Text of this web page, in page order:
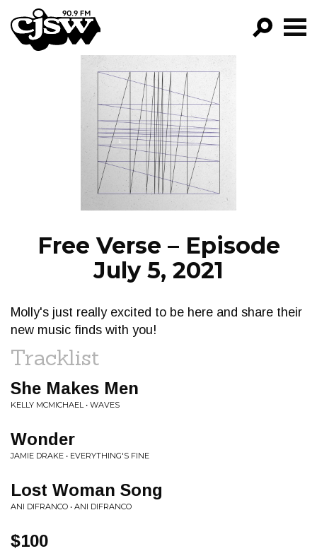
CJSW
FILTER BY:
PROGRAMS
EPISODES
NEWS
Free Verse – Episode
July 5, 2021
Molly's just really excited to be here and share their
new music finds with you!
Tracklist
She Makes Men
KELLY MCMICHAEL • WAVES
Wonder
JAMIE DRAKE • EVERYTHING'S FINE
Lost Woman Song
ANI DIFRANCO • ANI DIFRANCO
$100